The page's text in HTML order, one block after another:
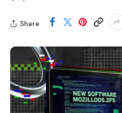
Share